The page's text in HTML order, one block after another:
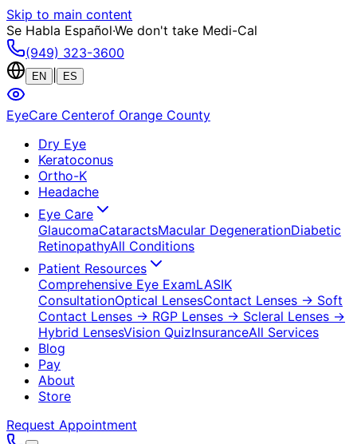
Skip to main content
Se Habla Español·We don't take Medi-Cal
(949) 323-3600
EN ES
EyeCare Centerof Orange County
Dry Eye
Keratoconus
Ortho-K
Headache
Eye Care
GlaucomaCataractsMacular DegenerationDiabetic
RetinopathyAll Conditions
Patient Resources
Comprehensive Eye ExamLASIK
ConsultationOptical LensesContact Lenses → Soft
Contact Lenses → RGP Lenses → Scleral Lenses →
Hybrid LensesVision QuizInsuranceAll Services
Blog
Pay
About
Store
Request Appointment